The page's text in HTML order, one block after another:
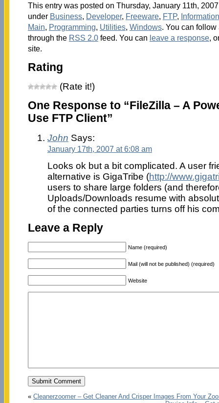
This entry was posted on Thursday, January 11th,
under Business, Developer, Freeware, FTP,
Main, Programming, Utilities, Windows. You can follow
through the RSS 2.0feed. You can leave a response,
site.
Rating
(Rate it!)
One Response to “FileZilla – A
Use FTP Client”
John Says:
January 17th, 2007 at 6:08 am
Looks ok but a bit complicated. A user
alternative is GigaTribe (http://
users to share large folders (and
Uploads/Downloads resume with
of the connected parties turns off his
Leave a Reply
Name (required)
Mail (will not be published) (required)
Website
« Cleanerzoomer – Get Cleaner And Crisper Images From Your